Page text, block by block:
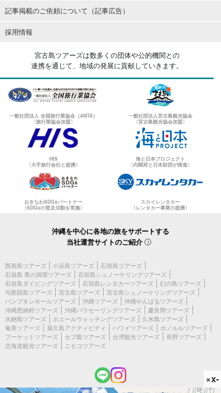
記事掲載のご依頼について（記事広告）
採用情報
宮古島ツアーズは数多くの団体や公的機関との
連携を通じて、地域の発展に貢献していきます。
一般社団法人 全国旅行業協会（ANTA）
〈旅行業協会加盟〉
一般社団法人宮古島観光協会
〈宮古島観光協会加盟〉
HIS
〈大手旅行会社と提携〉
海と日本プロジェクト
〈内閣府と日本財団が推進〉
おきなわSDGsパートナー
〈SDGsの普及活動を実施〉
スカイレンタカー
〈レンタカー事業の提携〉
沖縄を中心に各地の旅をサポートする
当社運営サイトのご紹介
西表島ツアーズ 小浜島ツアーズ
石垣島ツアーズ
石垣島 青の洞窟ツアーズ
石垣島シュノーケリングツアーズ
石垣島ダイビングツアーズ
石垣島レンタカーツアーズ
幻の島ツアーズ
与那国島ツアーズ
宮古島ツアーズ
宮古島シュノーケリングツアーズ
パンプキンホールツアーズ
沖縄ツアーズ
沖縄やんばるツアーズ
沖縄恩納村ツアーズ
沖縄パラセーリングツアーズ
慶良間ツアーズ
水納島ツアーズ
ホエールウォッチングツアーズ
久米島ツアーズ
奄美ツアーズ
屋久島アクティビティ ハワイツアーズ
ホノルルツアーズ
プーケットツアーズ
セブ島ツアーズ 台湾観光ツアーズ
長野ツアーズ
北海道観光ツアーズ
ニセコツアーズ
×x-